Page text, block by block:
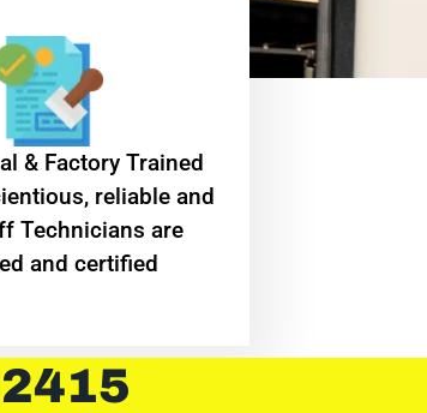
& Factory Trained
reliable and
Technicians are
and certified